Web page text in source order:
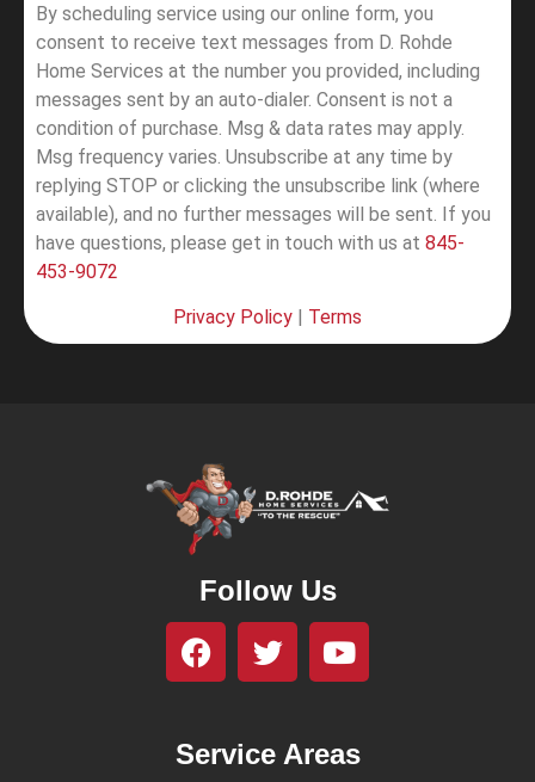
By scheduling service using our online form, you
consent to receive text messages from D. Rohde
Home Services at the number you provided, including
messages sent by an auto-dialer. Consent is not a
condition of purchase. Msg & data rates may apply.
Msg frequency varies. Unsubscribe at any time by
replying STOP or clicking the unsubscribe link (where
available), and no further messages will be sent. If you
have questions, please get in touch with us at 845-
453-9072
Privacy Policy Terms
Follow Us
Service Areas